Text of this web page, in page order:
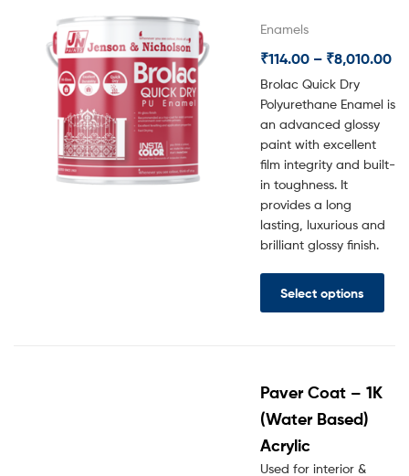
Enamels
₹114.00 – ₹8,010.00
Brolac Quick Dry
Polyurethane Enamel is
an advanced glossy
paint with excellent
film integrity and built-
in toughness. It
provides a long
lasting, luxurious and
brilliant glossy finish.
Select options
Paver Coat – 1K
(Water Based)
Acrylic
Used for interior &